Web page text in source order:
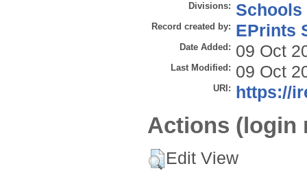
Divisions: Schools
Record created by: EPrints
Date Added: 09 Oct
Last Modified: 09 Oct
URI: https://
Actions (login
Edit View